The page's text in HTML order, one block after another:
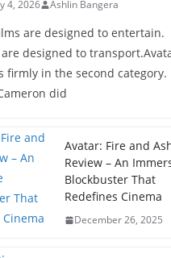
4, 2026 Ashlin Bangera
are designed to entertain.
designed to
firmly in the second category.
did
Avatar: Fire and
Review – An
Blockbuster That
Redefines Cinema
December 26, 2025